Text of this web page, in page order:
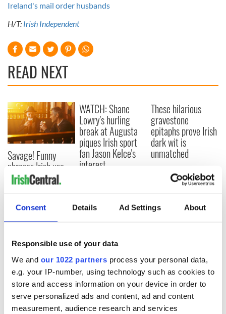
Consent Details Ad Settings About
Responsible use of your data
We and our 1022 partners process your personal data,
e.g. your IP-number, using technology such as cookies to
store and access information on your device in order to
serve personalized ads and content, ad and content
measurement, audience research and services
Ireland's mail order husbands
H/T: Irish Independent
READ NEXT
Savage! Funny
phrases Irish use
that Americans
don’t
WATCH: Shane
Lowry's hurling
break at Augusta
piques Irish sport
fan Jason Kelce's
interest
These hilarious
gravestone
epitaphs prove Irish
dark wit is
unmatched
COMMENTS